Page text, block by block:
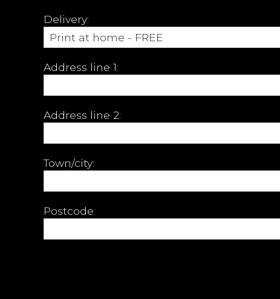
Delivery:
Address line 1:
Address line 2:
Town/city:
Postcode: